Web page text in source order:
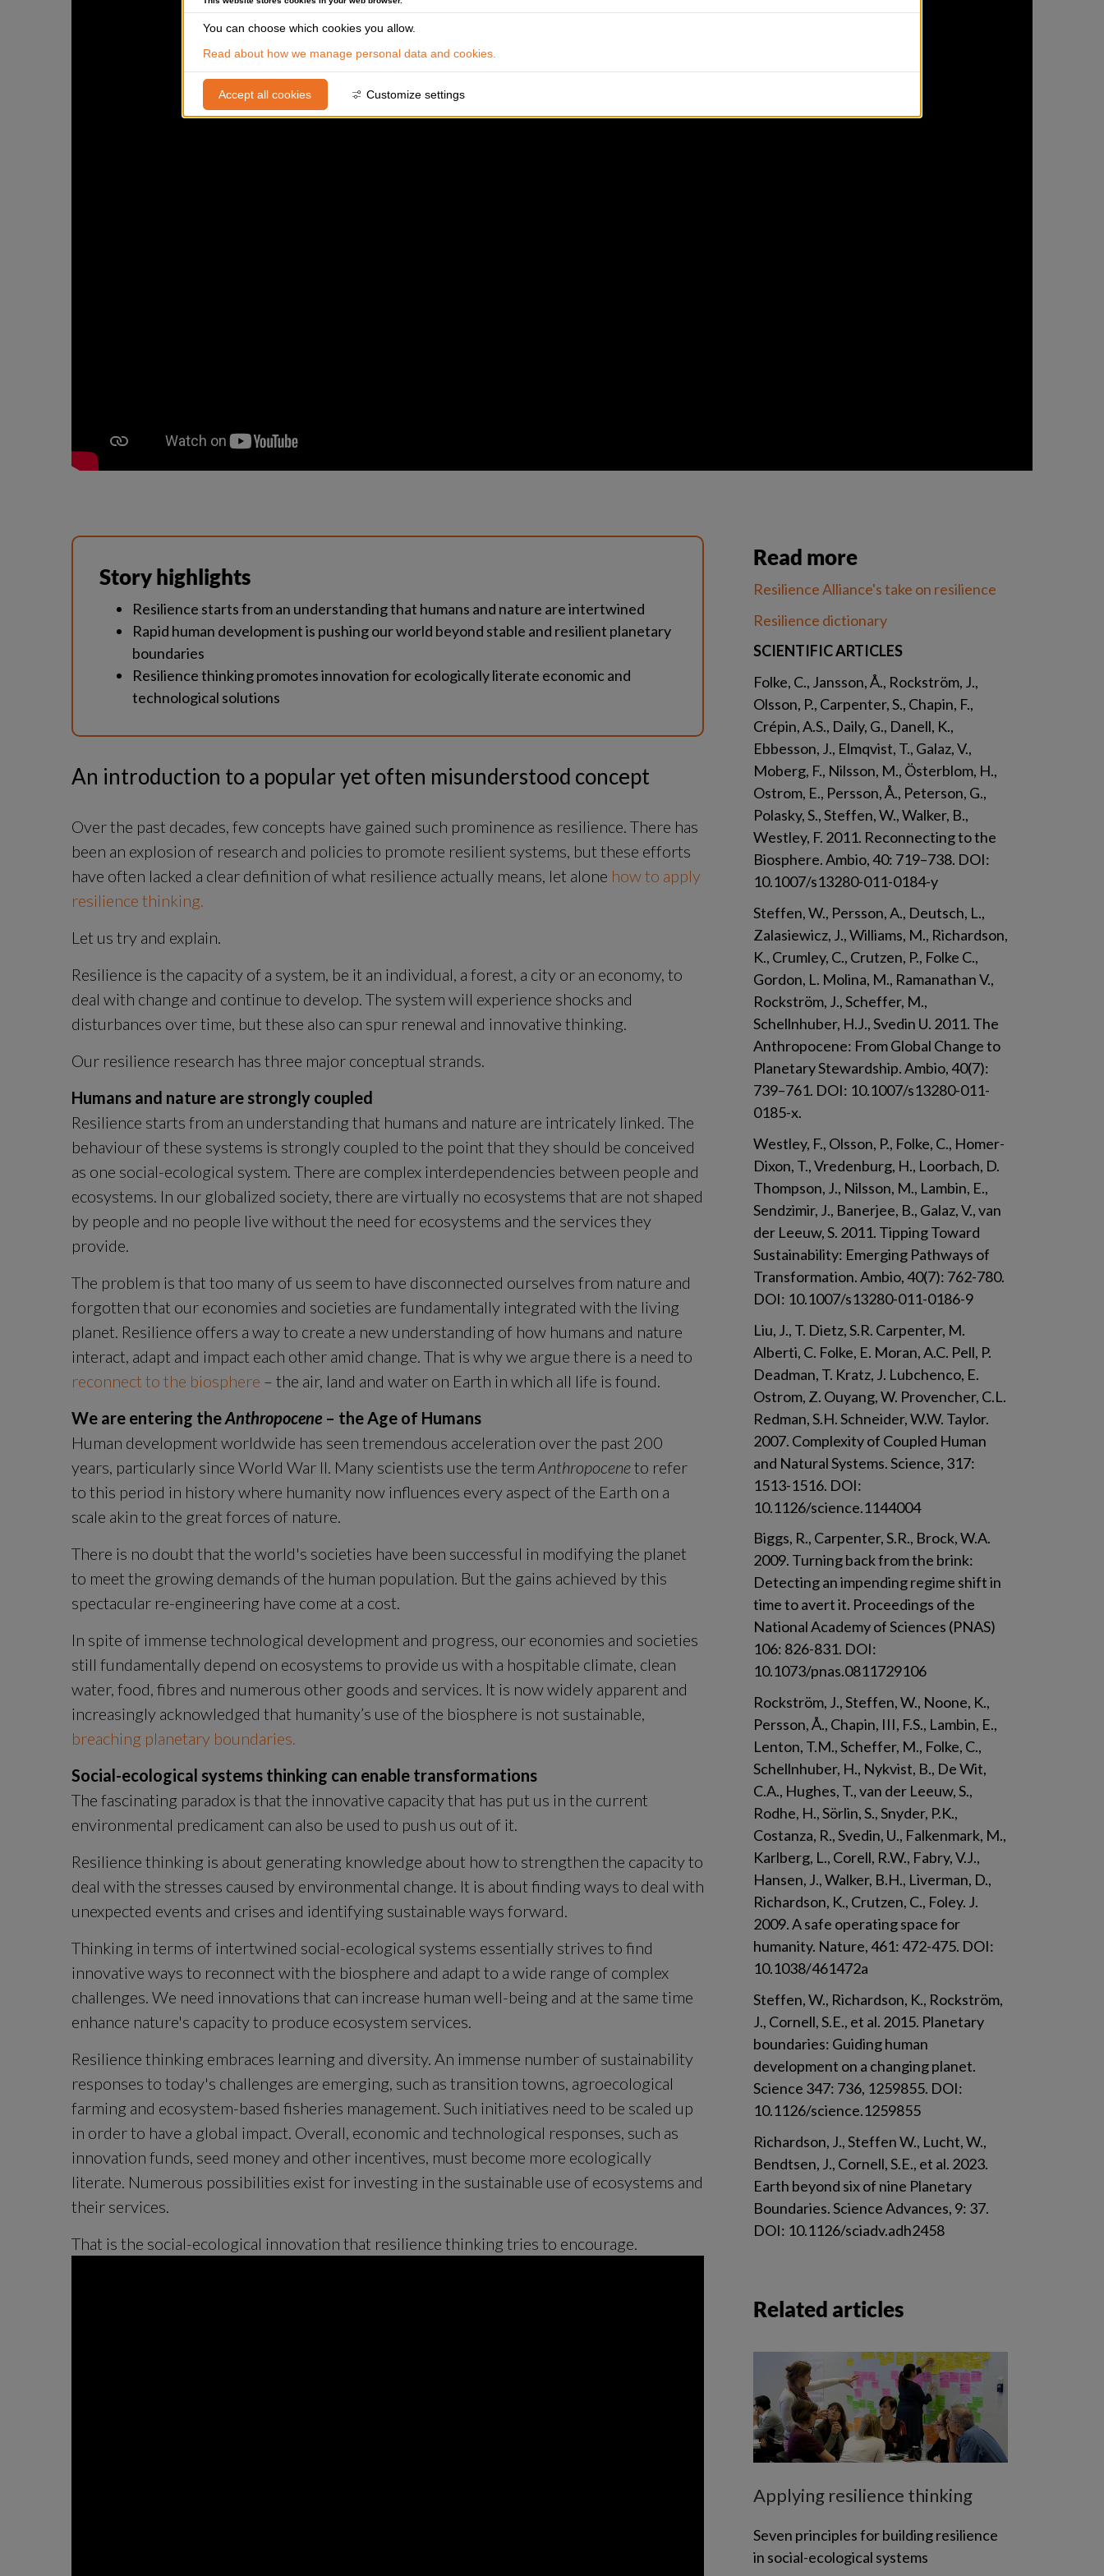
You can choose which cookies you allow.
Read about how we manage personal data and cookies.
Accept all cookies Customize settings
Story highlights
Resilience starts from an understanding that humans and nature are intertwined
Rapid human development is pushing our world beyond stable and resilient planetary
boundaries
Resilience thinking promotes innovation for ecologically literate economic and
technological solutions
An introduction to a popular yet often misunderstood concept
Over the past decades, few concepts have gained such prominence as resilience. There has
been an explosion of research and policies to promote resilient systems, but these efforts
have often lacked a clear definition of what resilience actually means, let alone how to apply
resilience thinking.
Let us try and explain.
Resilience is the capacity of a system, be it an individual, a forest, a city or an economy, to
deal with change and continue to develop. The system will experience shocks and
disturbances over time, but these also can spur renewal and innovative thinking.
Our resilience research has three major conceptual strands.
Humans and nature are strongly coupled
Resilience starts from an understanding that humans and nature are intricately linked. The
behaviour of these systems is strongly coupled to the point that they should be conceived
as one social-ecological system. There are complex interdependencies between people and
ecosystems. In our globalized society, there are virtually no ecosystems that are not shaped
by people and no people live without the need for ecosystems and the services they
provide.
The problem is that too many of us seem to have disconnected ourselves from nature and
forgotten that our economies and societies are fundamentally integrated with the living
planet. Resilience offers a way to create a new understanding of how humans and nature
reconnect to the biosphere – the air, land and water on Earth in which all life is found.
We are entering the Anthropocene – the Age of Humans
Human development worldwide has seen tremendous acceleration over the past 200
years, particularly since World War II. Many scientists use the term Anthropocene to refer
to this period in history where humanity now influences every aspect of the Earth on a
scale akin to the great forces of nature.
There is no doubt that the world's societies have been successful in modifying the planet
to meet the growing demands of the human population. But the gains achieved by this
spectacular re-engineering have come at a cost.
In spite of immense technological development and progress, our economies and societies
still fundamentally depend on ecosystems to provide us with a hospitable climate, clean
water, food, fibres and numerous other goods and services. It is now widely apparent and
breaching planetary boundaries.
Social-ecological systems thinking can enable transformations
The fascinating paradox is that the innovative capacity that has put us in the current
environmental predicament can also be used to push us out of it.
Resilience thinking is about generating knowledge about how to strengthen the capacity to
deal with the stresses caused by environmental change. It is about finding ways to deal with
unexpected events and crises and identifying sustainable ways forward.
Thinking in terms of intertwined social-ecological systems essentially strives to find
innovative ways to reconnect with the biosphere and adapt to a wide range of complex
challenges. We need innovations that can increase human well-being and at the same time
enhance nature's capacity to produce ecosystem services.
Resilience thinking embraces learning and diversity. An immense number of sustainability
responses to today's challenges are emerging, such as transition towns, agroecological
farming and ecosystem-based fisheries management. Such initiatives need to be scaled up
in order to have a global impact. Overall, economic and technological responses, such as
innovation funds, seed money and other incentives, must become more ecologically
literate. Numerous possibilities exist for investing in the sustainable use of ecosystems and
their services.
That is the social-ecological innovation that resilience thinking tries to encourage.
Read more
Resilience Alliance's take on resilience
Resilience dictionary
SCIENTIFIC ARTICLES
Folke, C., Jansson, Å., Rockström, J.,
Olsson, P., Carpenter, S., Chapin, F.,
Crépin, A.S., Daily, G., Danell, K.,
Ebbesson, J., Elmqvist, T., Galaz, V.,
Moberg, F., Nilsson, M., Österblom, H.,
Ostrom, E., Persson, Å., Peterson, G.,
Polasky, S., Steffen, W., Walker, B.,
Westley, F. 2011. Reconnecting to the
Biosphere. Ambio, 40: 719–738. DOI:
10.1007/s13280-011-0184-y
Steffen, W., Persson, A., Deutsch, L.,
Zalasiewicz, J., Williams, M., Richardson,
K., Crumley, C., Crutzen, P., Folke C.,
Gordon, L. Molina, M., Ramanathan V.,
Rockström, J., Scheffer, M.,
Schellnhuber, H.J., Svedin U. 2011. The
Anthropocene: From Global Change to
Planetary Stewardship. Ambio, 40(7):
739–761. DOI: 10.1007/s13280-011-
0185-x.
Westley, F., Olsson, P., Folke, C., Homer-
Dixon, T., Vredenburg, H., Loorbach, D.
Thompson, J., Nilsson, M., Lambin, E.,
Sendzimir, J., Banerjee, B., Galaz, V., van
der Leeuw, S. 2011. Tipping Toward
Sustainability: Emerging Pathways of
Transformation. Ambio, 40(7): 762-780.
DOI: 10.1007/s13280-011-0186-9
Liu, J., T. Dietz, S.R. Carpenter, M.
Alberti, C. Folke, E. Moran, A.C. Pell, P.
Deadman, T. Kratz, J. Lubchenco, E.
Ostrom, Z. Ouyang, W. Provencher, C.L.
Redman, S.H. Schneider, W.W. Taylor.
2007. Complexity of Coupled Human
and Natural Systems. Science, 317:
1513-1516. DOI:
10.1126/science.1144004
Biggs, R., Carpenter, S.R., Brock, W.A.
2009. Turning back from the brink:
Detecting an impending regime shift in
time to avert it. Proceedings of the
National Academy of Sciences (PNAS)
106: 826-831. DOI:
10.1073/pnas.0811729106
Rockström, J., Steffen, W., Noone, K.,
Persson, Å., Chapin, III, F.S., Lambin, E.,
Lenton, T.M., Scheffer, M., Folke, C.,
Schellnhuber, H., Nykvist, B., De Wit,
C.A., Hughes, T., van der Leeuw, S.,
Rodhe, H., Sörlin, S., Snyder, P.K.,
Costanza, R., Svedin, U., Falkenmark, M.,
Karlberg, L., Corell, R.W., Fabry, V.J.,
Hansen, J., Walker, B.H., Liverman, D.,
Richardson, K., Crutzen, C., Foley. J.
2009. A safe operating space for
humanity. Nature, 461: 472-475. DOI:
10.1038/461472a
Steffen, W., Richardson, K., Rockström,
J., Cornell, S.E., et al. 2015. Planetary
boundaries: Guiding human
development on a changing planet.
Science 347: 736, 1259855. DOI:
10.1126/science.1259855
Richardson, J., Steffen W., Lucht, W.,
Bendtsen, J., Cornell, S.E., et al. 2023.
Earth beyond six of nine Planetary
Boundaries. Science Advances, 9: 37.
DOI: 10.1126/sciadv.adh2458
Related articles
Applying resilience thinking
Seven principles for building resilience
in social-ecological systems